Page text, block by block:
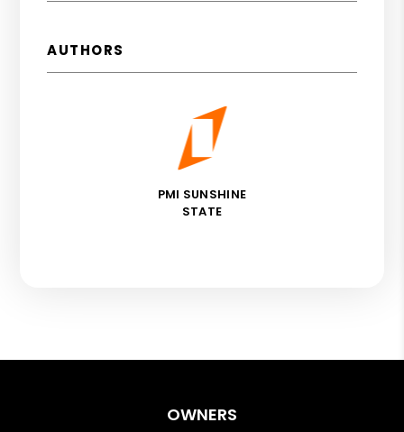
AUTHORS
PMI SUNSHINE
STATE
OWNERS